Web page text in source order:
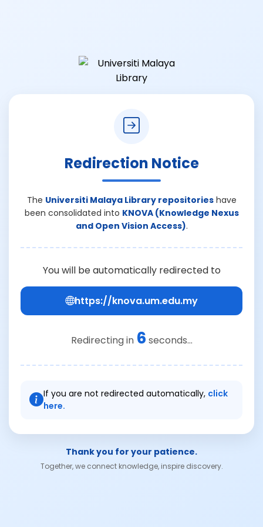
Redirection Notice
The Universiti Malaya Library repositorieshave
been consolidated into KNOVA (Knowledge Nexus
and Open Vision Access).
You will be automatically redirected to
https://knova.um.edu.my
Redirecting in 6 seconds...
If you are not redirected automatically, click
here.
Thank you for your patience.
Together, we connect knowledge, inspire discovery.